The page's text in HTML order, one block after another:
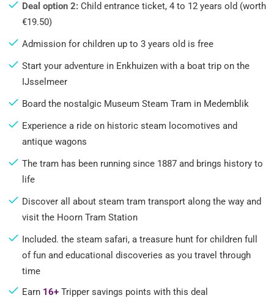
Deal option 2:Child entrance ticket, 4 to 12 years old (worth
€19.50)
Admission for children up to 3 years old is free
Start your adventure in Enkhuizen with a boat trip on the
IJsselmeer
Board the nostalgic Museum Steam Tram in Medemblik
Experience a ride on historic steam locomotives and
antique wagons
The tram has been running since 1887 and brings history to
life
Discover all about steam tram transport along the way and
visit the Hoorn Tram Station
Included. the steam safari, a treasure hunt for children full
of fun and educational discoveries as you travel through
time
Earn 16+ Tripper savings points with this deal